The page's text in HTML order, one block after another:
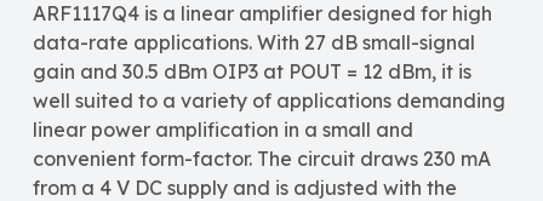
ARF1117Q4 is a linear amplifier designed for high
data-rate applications. With 27 dB small-signal
gain and 30.5 dBm OIP3 at POUT = 12 dBm, it is
well suited to a variety of applications demanding
linear power amplification in a small and
convenient form-factor. The circuit draws 230 mA
from a 4 V DC supply and is adjusted with the